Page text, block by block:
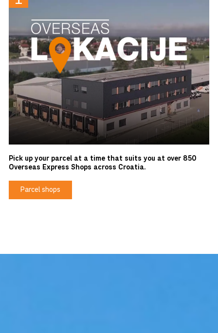
Pick up your parcel at a time that suits you at over 850
Overseas Express Shops across Croatia.
Parcel shops